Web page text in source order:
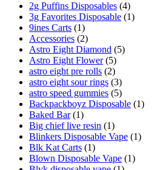
2g Puffins Disposables (4)
3g Favorites Disposable (1)
9ines Carts (1)
Accessories (2)
Astro Eight Diamond (5)
Astro Eight Flower (5)
astro eight pre rolls (2)
astro eight sour rings (3)
astro speed gummies (5)
Backpackboyz Disposable (1)
Baked Bar (1)
Big chief live resin (1)
Blinkers Disposable Vape (1)
Blk Kat Carts (1)
Blown Disposable Vape (1)